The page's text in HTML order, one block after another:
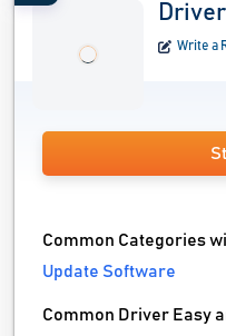
Write a
Common Categories
Update Software
Common Driver Easy